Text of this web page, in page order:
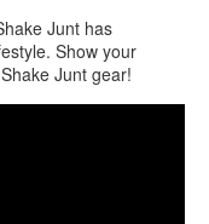
Junt has
Show your
Junt gear!